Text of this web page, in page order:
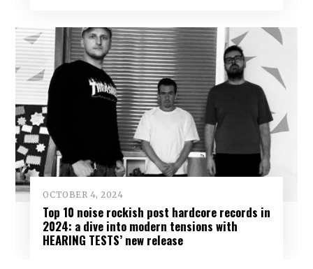
OCTOBER 4, 2024
Top 10 noise rockish post hardcore records in
2024: a dive into modern tensions with
HEARING TESTS’ new release